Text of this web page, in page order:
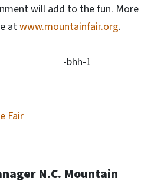
will add to the fun. More
atwww.mountainfair.org.
1
Fair
N.C. Mountain